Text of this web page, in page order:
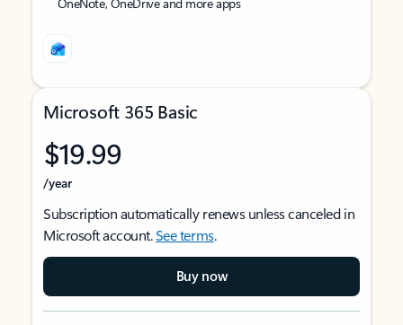
Microsoft 365 Basic
$19.99
/year
Subscription automatically renews unless canceled in
Microsoft account.See terms.
Buy now